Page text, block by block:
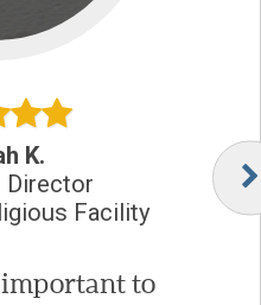
K.
Director
Facility
to